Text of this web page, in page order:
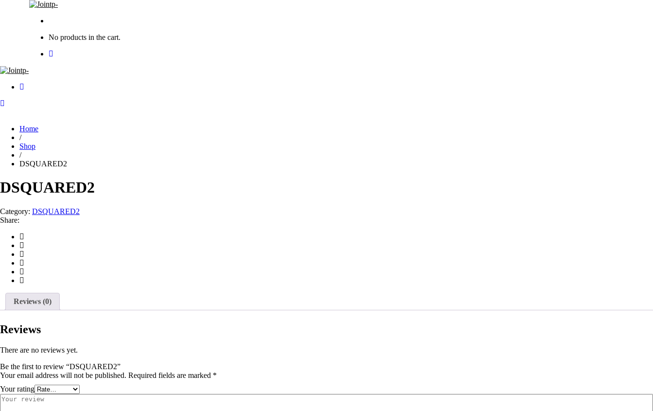
No products in the cart.
Home
/
Shop
/
DSQUARED2
DSQUARED2
Category: DSQUARED2
Share:
Reviews (0)
Reviews
There are no reviews yet.
Be the first to review “DSQUARED2”
Your email address will not be published. Required fields are marked *
Your rating